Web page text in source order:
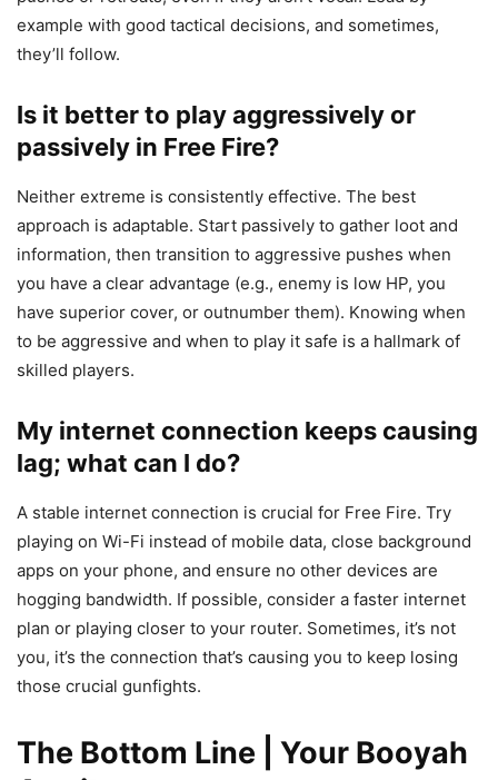
example with good tactical decisions, and sometimes,
they’ll follow.
Is it better to play aggressively or
passively in Free Fire?
Neither extreme is consistently effective. The best
approach is adaptable. Start passively to gather loot and
information, then transition to aggressive pushes when
you have a clear advantage (e.g., enemy is low HP, you
have superior cover, or outnumber them). Knowing when
to be aggressive and when to play it safe is a hallmark of
skilled players.
My internet connection keeps causing
lag; what can I do?
A stable internet connection is crucial for Free Fire. Try
playing on Wi-Fi instead of mobile data, close background
apps on your phone, and ensure no other devices are
hogging bandwidth. If possible, consider a faster internet
plan or playing closer to your router. Sometimes, it’s not
you, it’s the connection that’s causing you to keep losing
those crucial gunfights.
The Bottom Line | Your Booyah